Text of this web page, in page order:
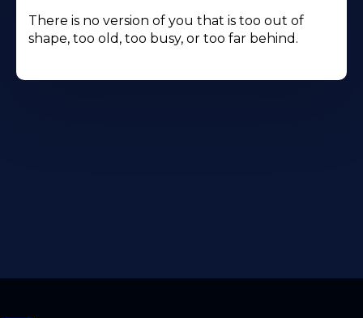
There is no version of you that is too out of
shape, too old, too busy, or too far behind.